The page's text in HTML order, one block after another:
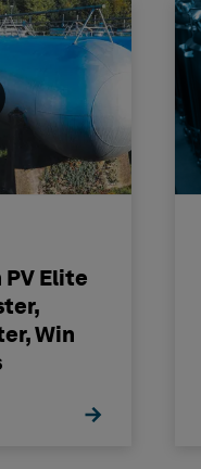
PV Elite
Win